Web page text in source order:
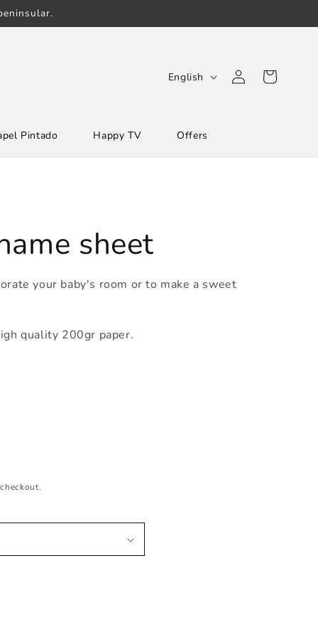
Pintado Happy TV Offers
L
u
English
Log
in
Cart
sheet
your baby's room or to make a sweet
quality 200gr paper.